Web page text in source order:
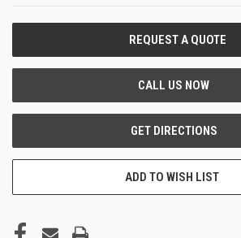
ADD TO WISH LIST